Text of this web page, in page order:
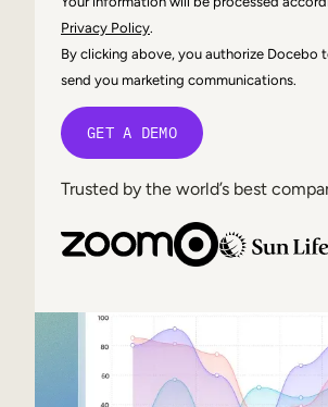
Privacy Policy.
By clicking above, you authorize Docebo
send you marketing communications.
Trusted by the world’s best